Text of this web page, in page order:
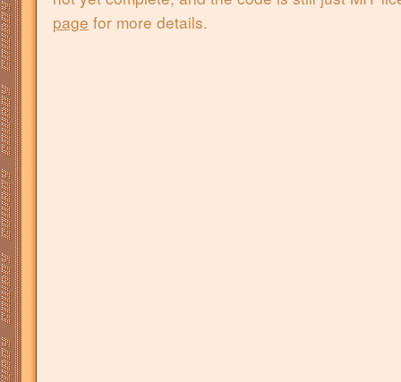
page for more details.